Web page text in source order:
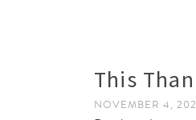
This
NOVEMBER 4,